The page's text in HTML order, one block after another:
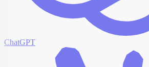
ChatGPT